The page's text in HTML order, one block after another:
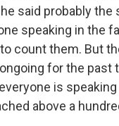
said probably the
speaking in the
count them. But
for the past
is
above a